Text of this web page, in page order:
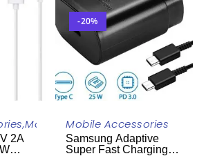
,Mobile Chargers
2A
-20%
Mobile Accessories
Samsung Adaptive
Super Fast Charging